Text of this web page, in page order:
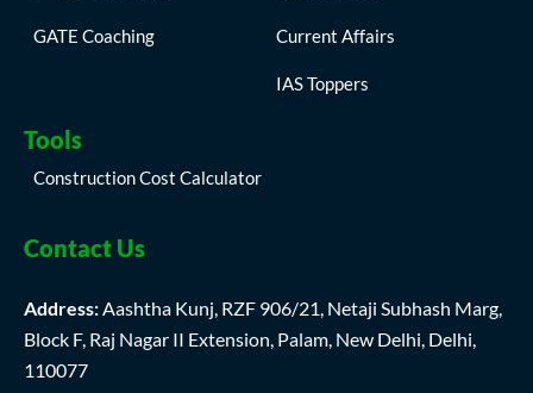
GATE Coaching Current Affairs
IAS Toppers
Tools
Construction Cost Calculator
Contact Us
Address:Aashtha Kunj, RZF 906/21, Netaji Subhash Marg,
Block F, Raj Nagar II Extension, Palam, New Delhi, Delhi,
110077